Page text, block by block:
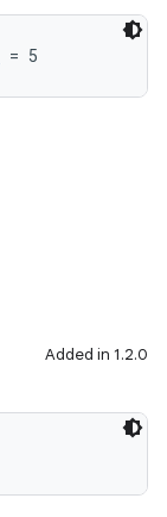
= 5
Added in 1.2.0